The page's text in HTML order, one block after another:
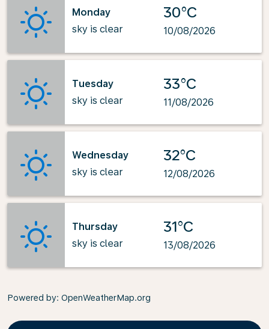
Monday
sky is clear
30°C
10/08/2026
Tuesday
sky is clear
33°C
11/08/2026
Wednesday
sky is clear
32°C
12/08/2026
Thursday
sky is clear
31°C
13/08/2026
Powered by: OpenWeatherMap.org